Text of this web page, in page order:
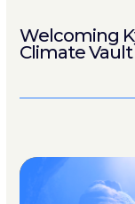
Welcoming
Climate